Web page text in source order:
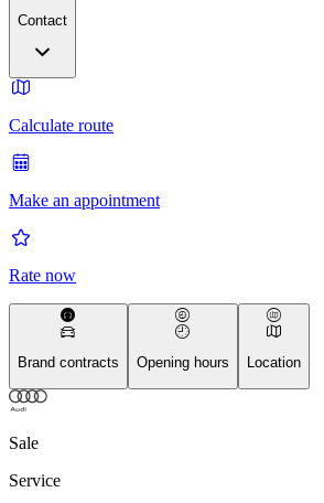
Contact
Calculate route
Make an appointment
Rate now
Brand contracts Opening hours Location
Sale
Service